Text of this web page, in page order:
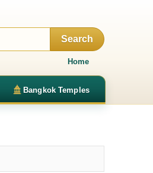
Search
Home
Bangkok Temples